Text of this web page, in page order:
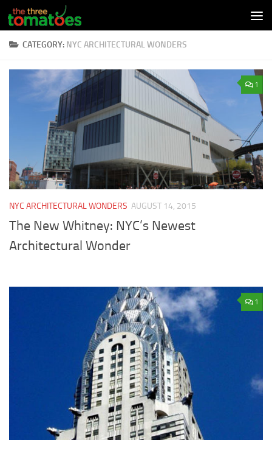
Skip to content
CATEGORY: NYC ARCHITECTURAL WONDERS
1
NYC ARCHITECTURAL WONDERS AUGUST 14, 2015
The New Whitney: NYC’s Newest
Architectural Wonder
1